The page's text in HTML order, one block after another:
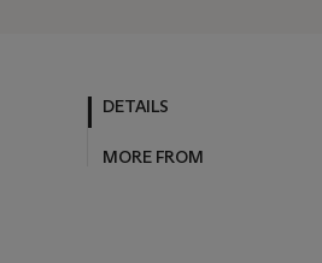
DETAILS
MORE FROM